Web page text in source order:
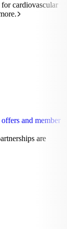
for cardiovascular
and member
are